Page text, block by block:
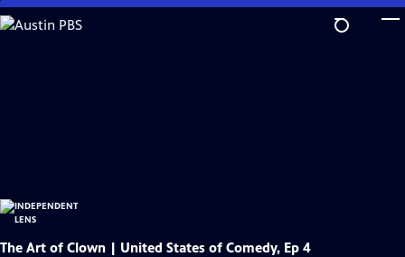
Skip
to
The Art of Clown | United States of Comedy, Ep 4